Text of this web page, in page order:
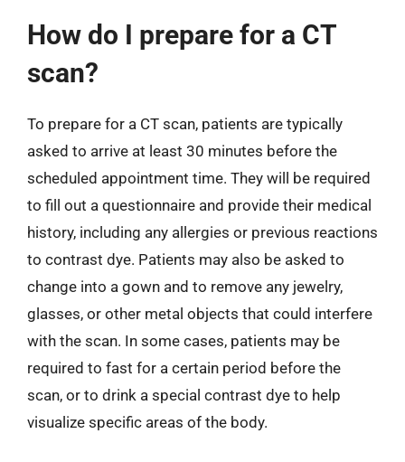
How do I prepare for a CT
scan?
To prepare for a CT scan, patients are typically
asked to arrive at least 30 minutes before the
scheduled appointment time. They will be required
to fill out a questionnaire and provide their medical
history, including any allergies or previous reactions
to contrast dye. Patients may also be asked to
change into a gown and to remove any jewelry,
glasses, or other metal objects that could interfere
with the scan. In some cases, patients may be
required to fast for a certain period before the
scan, or to drink a special contrast dye to help
visualize specific areas of the body.